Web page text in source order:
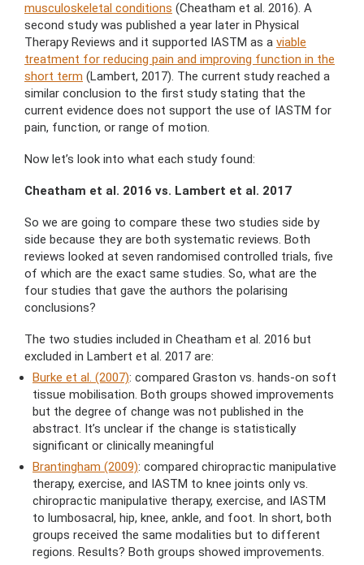
musculoskeletal conditions (Cheatham et al. 2016). A
second study was published a year later in Physical
Therapy Reviews and it supported IASTM as a viable
treatment for reducing pain and improving function in the
short term (Lambert, 2017). The current study reached a
similar conclusion to the first study stating that the
current evidence does not support the use of IASTM for
pain, function, or range of motion.
Now let’s look into what each study found:
Cheatham et al. 2016 vs. Lambert et al. 2017
So we are going to compare these two studies side by
side because they are both systematic reviews. Both
reviews looked at seven randomised controlled trials, five
of which are the exact same studies. So, what are the
four studies that gave the authors the polarising
conclusions?
The two studies included in Cheatham et al. 2016 but
excluded in Lambert et al. 2017 are:
Burke et al. (2007): compared Graston vs. hands-on soft
tissue mobilisation. Both groups showed improvements
but the degree of change was not published in the
abstract. It’s unclear if the change is statistically
significant or clinically meaningful
Brantingham (2009): compared chiropractic manipulative
therapy, exercise, and IASTM to knee joints only vs.
chiropractic manipulative therapy, exercise, and IASTM
to lumbosacral, hip, knee, ankle, and foot. In short, both
groups received the same modalities but to different
regions. Results? Both groups showed improvements.